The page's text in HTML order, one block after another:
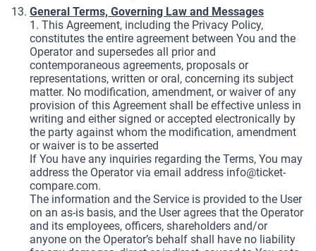
General Terms, Governing Law and Messages
1. This Agreement, including the Privacy Policy,
constitutes the entire agreement between You and the
Operator and supersedes all prior and
contemporaneous agreements, proposals or
representations, written or oral, concerning its subject
matter. No modification, amendment, or waiver of any
provision of this Agreement shall be effective unless in
writing and either signed or accepted electronically by
the party against whom the modification, amendment
or waiver is to be asserted
If You have any inquiries regarding the Terms, You may
address the Operator via email address info@ticket-
compare.com.
The information and the Service is provided to the User
on an as-is basis, and the User agrees that the Operator
and its employees, officers, shareholders and/or
anyone on the Operator’s behalf shall have no liability